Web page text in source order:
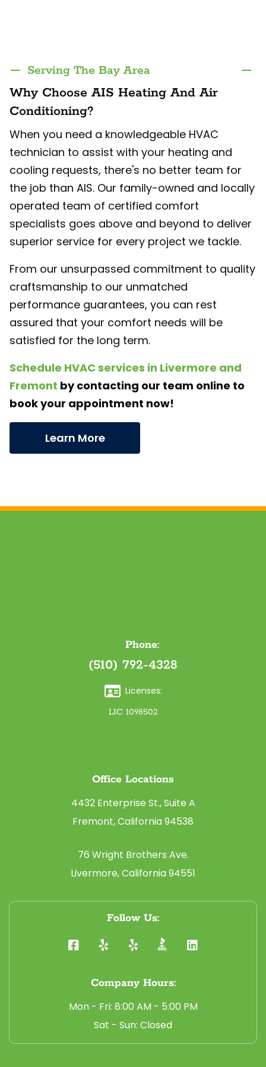
Serving The Bay Area
Why Choose AIS Heating And Air
Conditioning?
When you need a knowledgeable HVAC
technician to assist with your heating and
cooling requests, there's no better team for
the job than AIS. Our family-owned and locally
operated team of certified comfort
specialists goes above and beyond to deliver
superior service for every project we tackle.
From our unsurpassed commitment to quality
craftsmanship to our unmatched
performance guarantees, you can rest
assured that your comfort needs will be
satisfied for the long term.
Schedule HVAC services in Livermore and
Fremont by contacting our team online to
book your appointment now!
Learn More
Phone:
(510) 792-4328
Licenses:
LIC 1098502
Office Locations
4432 Enterprise St., Suite A
Fremont, California 94538
76 Wright Brothers Ave.
Livermore, California 94551
Follow Us:
Company Hours:
Mon - Fri: 8:00 AM - 5:00 PM
Sat - Sun: Closed